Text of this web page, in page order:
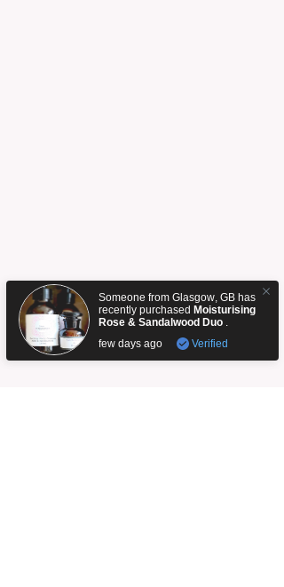
Someone from Glasgow, GBhas
recently purchased Moisturising
Rose & Sandalwood Duo .
few days ago
Verified